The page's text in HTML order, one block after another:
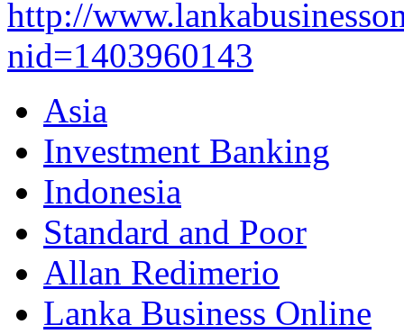
http://
nid=1403960143
Asia
Investment Banking
Indonesia
Standard and Poor
Allan Redimerio
Lanka Business Online